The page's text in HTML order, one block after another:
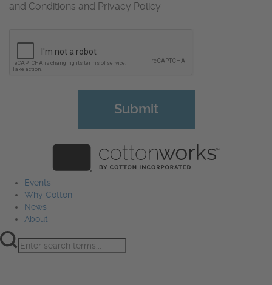
and Conditions and Privacy Policy
Events
Why Cotton
News
About